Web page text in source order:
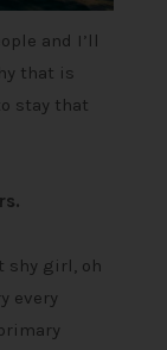
and I’ll
that is
stay that
shy girl, oh
every